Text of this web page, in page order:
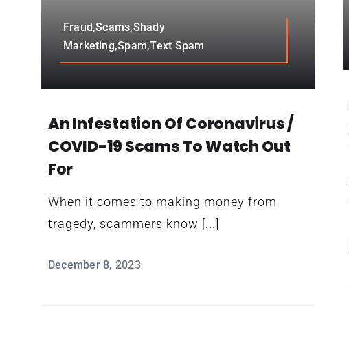
Fraud,Scams,Shady
Marketing,Spam,Text Spam
An Infestation Of Coronavirus /
COVID-19 Scams To Watch Out
For
When it comes to making money from
tragedy, scammers know [...]
December 8, 2023